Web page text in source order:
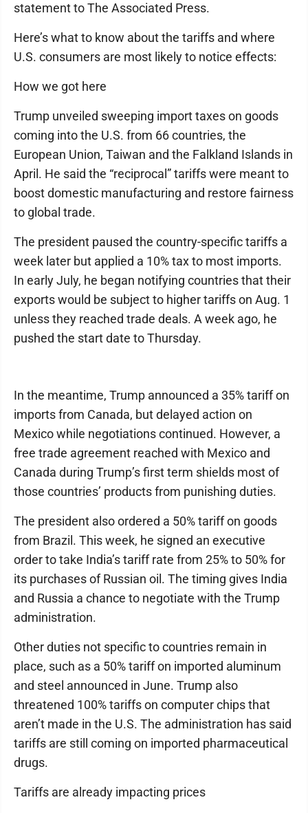
statement to The Associated Press.
Here’s what to know about the tariffs and where
U.S. consumers are most likely to notice effects:
How we got here
Trump unveiled sweeping import taxes on goods
coming into the U.S. from 66 countries, the
European Union, Taiwan and the Falkland Islands in
April. He said the “reciprocal” tariffs were meant to
boost domestic manufacturing and restore fairness
to global trade.
The president paused the country-specific tariffs a
week later but applied a 10% tax to most imports.
In early July, he began notifying countries that their
exports would be subject to higher tariffs on Aug. 1
unless they reached trade deals. A week ago, he
pushed the start date to Thursday.
In the meantime, Trump announced a 35% tariff on
imports from Canada, but delayed action on
Mexico while negotiations continued. However, a
free trade agreement reached with Mexico and
Canada during Trump’s first term shields most of
those countries’ products from punishing duties.
The president also ordered a 50% tariff on goods
from Brazil. This week, he signed an executive
order to take India’s tariff rate from 25% to 50% for
its purchases of Russian oil. The timing gives India
and Russia a chance to negotiate with the Trump
administration.
Other duties not specific to countries remain in
place, such as a 50% tariff on imported aluminum
and steel announced in June. Trump also
threatened 100% tariffs on computer chips that
aren’t made in the U.S. The administration has said
tariffs are still coming on imported pharmaceutical
drugs.
Tariffs are already impacting prices